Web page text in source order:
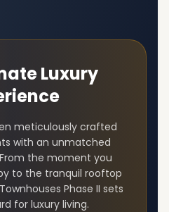
Luxury
meticulously crafted
with an unmatched
the moment you
to the tranquil rooftop
Phase II sets
for luxury living.